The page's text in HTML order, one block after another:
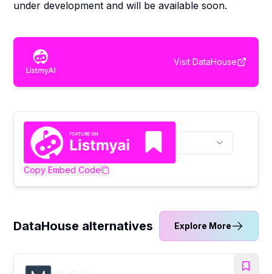
under development and will be available soon.
Visit DataHouse
Copy Embed Code
DataHouse alternatives Explore More